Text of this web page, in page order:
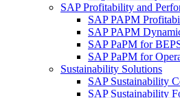
SAP Profitability and
SAP PAPM
SAP PAPM
SAP PaPM for
SAP PaPM for
Sustainability Solutions
SAP Sustainability
SAP Sustainability